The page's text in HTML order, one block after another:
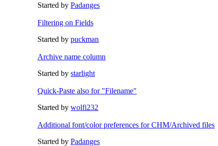
Started by Padanges
Filtering on Fields
Started by puckman
Archive name column
Started by starlight
Quick-Paste also for "Filename"
Started by wolfi232
Additional font/color preferences for CHM/Archived files
Started by Padanges